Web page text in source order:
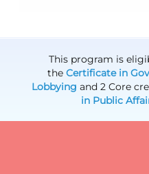
This program is
theCertificate in
Lobbying and 2 Core
in Public